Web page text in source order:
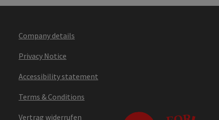
Company details
Privacy Notice
Accessibility statement
Terms & Conditions
Vertrag widerrufen